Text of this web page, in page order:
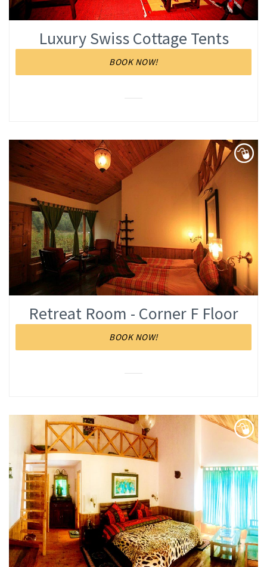
Luxury Swiss Cottage Tents
BOOK NOW!
Retreat Room - Corner F Floor
BOOK NOW!